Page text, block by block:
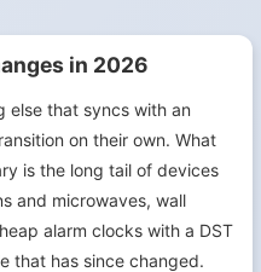
in 2026
else that syncs with an
on their own. What
is the long tail of devices
and microwaves, wall
alarm clocks with a DST
that has since changed.